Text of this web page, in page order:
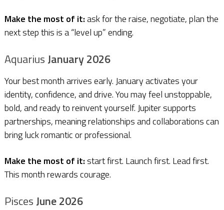
Make the most of it:ask for the raise, negotiate, plan the
next step this is a “level up” ending.
Aquarius January 2026
Your best month arrives early. January activates your
identity, confidence, and drive. You may feel unstoppable,
bold, and ready to reinvent yourself. Jupiter supports
partnerships, meaning relationships and collaborations can
bring luck romantic or professional.
Make the most of it: start first. Launch first. Lead first.
This month rewards courage.
Pisces June 2026